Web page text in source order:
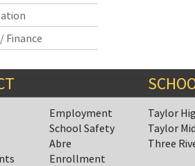
Finance
Employment
School Safety
Abre
Enrollment
Taylor
Taylor
Three